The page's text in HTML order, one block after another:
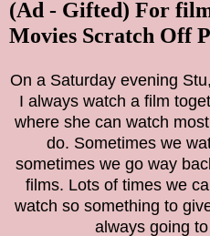
(Ad - Gifted) For
Movies Scratch Off
On a Saturday evening
I always watch a film
where she can watch
do. Sometimes we
sometimes we go way
films. Lots of times we
watch so something to
always going